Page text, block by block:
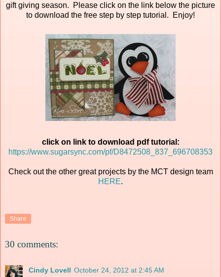
gift giving season. Please click on the link below the picture
to download the free step by step tutorial. Enjoy!
click on link to download pdf tutorial:
https://www.sugarsync.com/pf/D8472508_837_696708353
Check out the other great projects by the MCT design team
HERE.
Share
30 comments:
Cindy Lovell October 24, 2012 at 2:45 AM